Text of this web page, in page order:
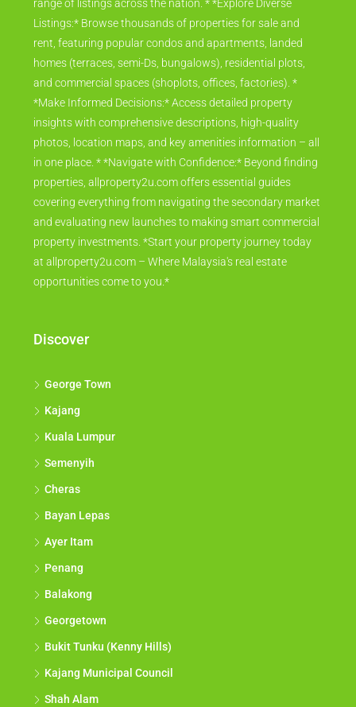
range of listings across the nation. * *Explore Diverse
Listings:* Browse thousands of properties for sale and
rent, featuring popular condos and apartments, landed
homes (terraces, semi-Ds, bungalows), residential plots,
and commercial spaces (shoplots, offices, factories). *
*Make Informed Decisions:* Access detailed property
insights with comprehensive descriptions, high-quality
photos, location maps, and key amenities information – all
in one place. * *Navigate with Confidence:* Beyond finding
properties, allproperty2u.com offers essential guides
covering everything from navigating the secondary market
and evaluating new launches to making smart commercial
property investments. *Start your property journey today
at allproperty2u.com – Where Malaysia's real estate
opportunities come to you.*
Discover
George Town
Kajang
Kuala Lumpur
Semenyih
Cheras
Bayan Lepas
Ayer Itam
Penang
Balakong
Georgetown
Bukit Tunku (Kenny Hills)
Kajang Municipal Council
Shah Alam